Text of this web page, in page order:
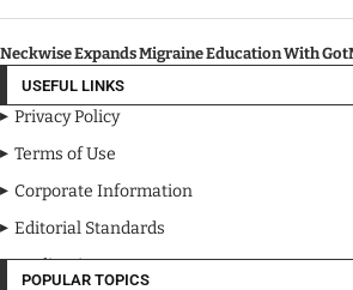
Neckwise Expands Migraine Education With
USEFUL LINKS
Privacy Policy
Terms of Use
Corporate Information
Editorial Standards
Media Kit
POPULAR TOPICS